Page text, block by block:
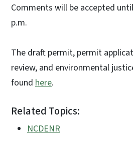
Comments will be accepted
p.m.
The draft permit, permit
review, and environmental
found here.
Related Topics:
NCDENR